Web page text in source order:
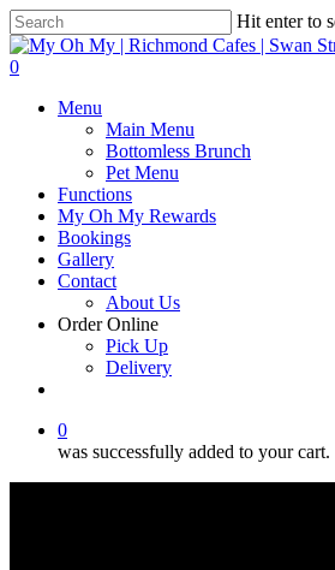
Skip
to
main
Hit enter to
Close
Search
0
Menu
Main Menu
Bottomless Brunch
Pet Menu
Functions
My Oh My Rewards
Bookings
Gallery
Contact
About Us
Order Online
Pick Up
Delivery
0
was successfully added to your cart.